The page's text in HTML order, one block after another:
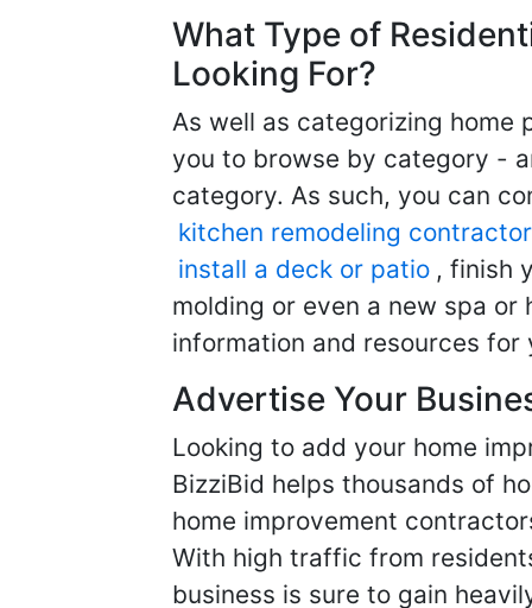
What Type of
Looking For?
As well as categorizing home
you to browse by category -
category. As such, you can
kitchen remodeling contractor
install a deck or patio , finish
molding or even a new spa
information and resources for
Advertise Your
Looking to add your home
BizziBid helps thousands of
home improvement
With high traffic from
business is sure to gain